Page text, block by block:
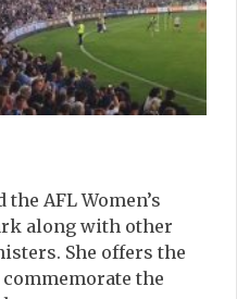
AFL Women’s
along with other
She offers the
the